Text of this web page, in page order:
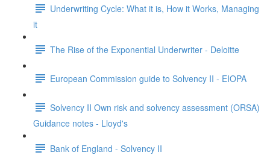
Underwriting Cycle: What it is, How it Works, Managing
it
The Rise of the Exponential Underwriter - Deloitte
European Commission guide to Solvency II - EIOPA
Solvency II Own risk and solvency assessment (ORSA)
Guidance notes - Lloyd's
Bank of England - Solvency II